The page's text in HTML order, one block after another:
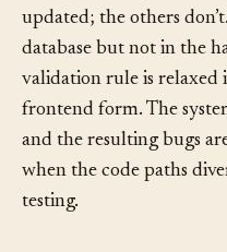
The answer, in practice,
updated; the others
database but not in the
validation rule is
frontend form. The
and the resulting bugs
when the code paths